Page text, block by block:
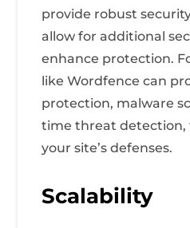
provide robust
allow for additional
enhance protection.
like Wordfence can
protection, malware
time threat
your site’s defenses.
Scalability